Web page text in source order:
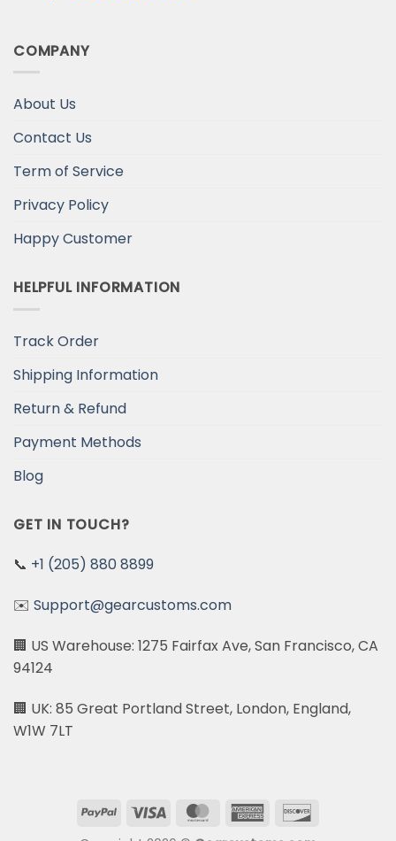
COMPANY
About Us
Contact Us
Term of Service
Privacy Policy
Happy Customer
HELPFUL INFORMATION
Track Order
Shipping Information
Return & Refund
Payment Methods
Blog
GET IN TOUCH?
📞 +1 (205) 880 8899
✉️ Support@gearcustoms.com
🏢 US Warehouse: 1275 Fairfax Ave, San Francisco, CA
94124
🏢 UK: 85 Great Portland Street, London, England,
W1W 7LT
PayPal Visa MasterCardAmerican